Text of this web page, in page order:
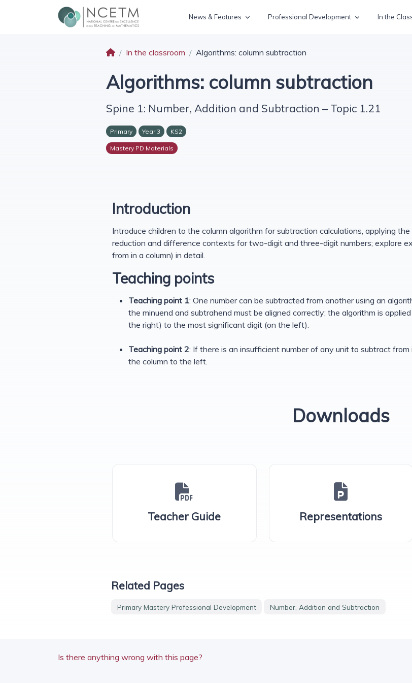
News & Features Professional Development In the
In the classroom Algorithms: column subtraction
Algorithms: column subtraction
Spine 1: Number, Addition and Subtraction – Topic 1.21
Primary Year 3 KS2
Mastery PD Materials
Introduction
Introduce children to the column algorithm for subtraction calculations, applying
reduction and difference contexts for two-digit and three-digit numbers; explore
from in a column) in detail.
Teaching points
Teaching point 1: One number can be subtracted from another using an
the minuend and subtrahend must be aligned correctly; the algorithm is
the right) to the most significant digit (on the left).
Teaching point 2: If there is an insufficient number of any unit to subtract
the column to the left.
Downloads
Teacher Guide Representations
Related Pages
Primary Mastery Professional Development Number, Addition and Subtraction
Is there anything wrong with this page?